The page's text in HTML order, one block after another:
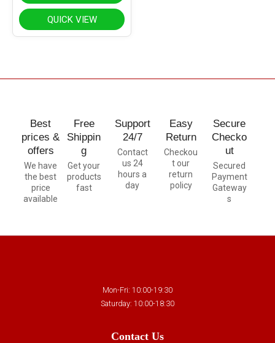
QUICK VIEW
Best
prices &
offers
We have
the best
price
available
Free
Shippin
g
Get your
products
fast
Support
24/7
Contact
us 24
hours a
day
Easy
Return
Checkou
t our
return
policy
Secure
Checko
ut
Secured
Payment
Gateway
s
Mon-Fri: 10:00-19:30
Saturday: 10:00-18:30
Contact Us